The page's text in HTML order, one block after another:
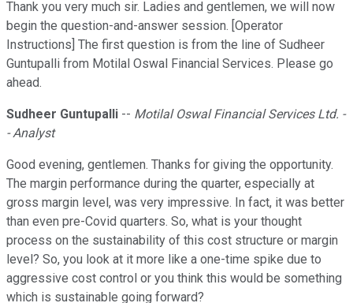
Thank you very much sir. Ladies and gentlemen, we will now
begin the question-and-answer session. [Operator
Instructions] The first question is from the line of Sudheer
Guntupalli from Motilal Oswal Financial Services. Please go
ahead.
Sudheer Guntupalli -- Motilal Oswal Financial Services Ltd. -
- Analyst
Good evening, gentlemen. Thanks for giving the opportunity.
The margin performance during the quarter, especially at
gross margin level, was very impressive. In fact, it was better
than even pre-Covid quarters. So, what is your thought
process on the sustainability of this cost structure or margin
level? So, you look at it more like a one-time spike due to
aggressive cost control or you think this would be something
which is sustainable going forward?